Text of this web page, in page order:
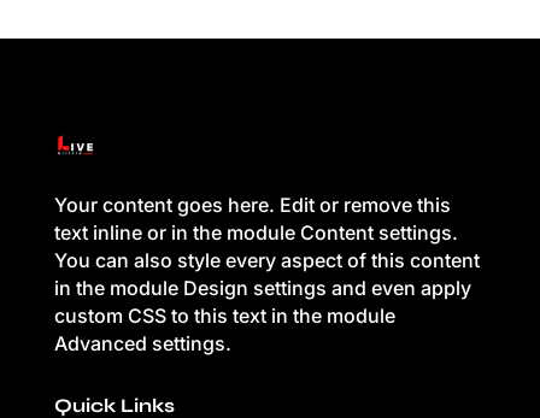
Your content goes here. Edit or remove this
text inline or in the module Content settings.
You can also style every aspect of this content
in the module Design settings and even apply
custom CSS to this text in the module
Advanced settings.
Quick Links